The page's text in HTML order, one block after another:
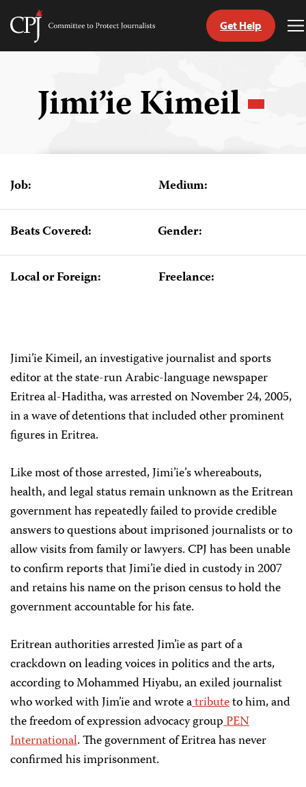
Skip
Committee
Get Help
Jimi’ie Kimeil
Job: Medium:
Beats Covered: Gender:
Local or Foreign: Freelance:
Jimi’ie Kimeil, an investigative journalist and sports
editor at the state-run Arabic-language newspaper
Eritrea al-Haditha, was arrested on November 24, 2005,
in a wave of detentions that included other prominent
figures in Eritrea.
Like most of those arrested, Jimi’ie’s whereabouts,
health, and legal status remain unknown as the Eritrean
government has repeatedly failed to provide credible
answers to questions about imprisoned journalists or to
allow visits from family or lawyers. CPJ has been unable
to confirm reports that Jimi’ie died in custody in 2007
and retains his name on the prison census to hold the
government accountable for his fate.
Eritrean authorities arrested Jim’ie as part of a
crackdown on leading voices in politics and the arts,
according to Mohammed Hiyabu, an exiled journalist
who worked with Jim’ie and wrote atributeto him, and
the freedom of expression advocacy groupPEN
International. The government of Eritrea has never
confirmed his imprisonment.